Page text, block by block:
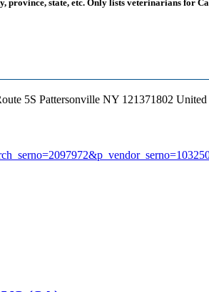
province, state, etc. Only lists veterinarians for
5S Pattersonville NY 121371802 United